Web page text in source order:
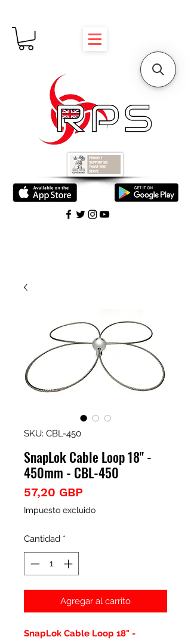
SKU: CBL-450
SnapLok Cable Loop 18" -
450mm - CBL-450
57,20 GBP
Impuesto excluido
Cantidad *
Agregar al carrito
SnapLok Cable Loop 18" -